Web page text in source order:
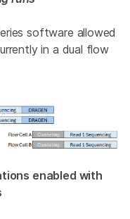
software allowed
in a dual flow
enabled with